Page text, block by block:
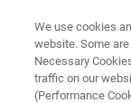
RAPID AND
We use cookies
website. Some
Necessary
traffic on our
(Performance